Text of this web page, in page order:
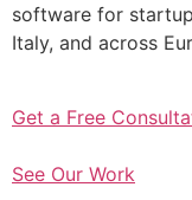
software for
Italy, and across
Get a Free
See Our Work